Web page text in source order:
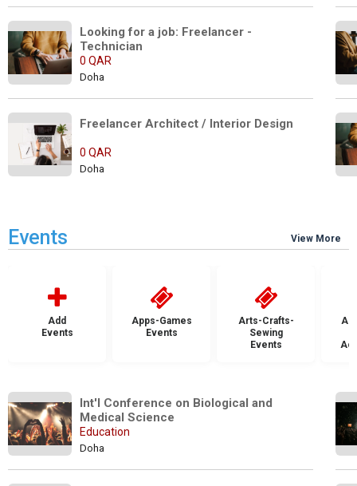
Looking for a job: Freelancer -
Technician
0 QAR
Doha
Freelancer Architect / Interior Design
0 QAR
Doha
Events View More
Add
Events
Apps-Games
Events
Arts-Crafts-
Sewing
Events
Int'l Conference on Biological and
Medical Science
Education
Doha